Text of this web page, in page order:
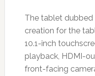
The tablet dubbed
creation for the
10.1-inch
playback, HDMI-
front-facing